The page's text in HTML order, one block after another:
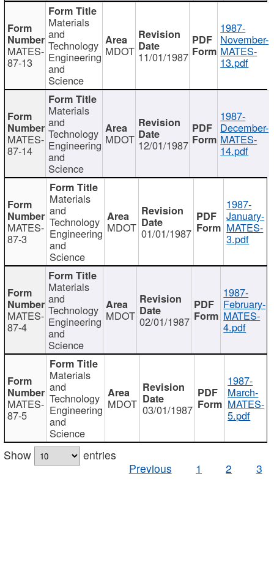
MATES-
87-13
Materials
and
Technology
Engineering
and
Science
MDOT 11/01/1987
1987-
November-
MATES-
13.pdf
MATES-
87-14
Materials
and
Technology
Engineering
and
Science
MDOT 12/01/1987
1987-
December-
MATES-
14.pdf
MATES-
87-3
Materials
and
Technology
Engineering
and
Science
MDOT 01/01/1987
1987-
January-
MATES-
3.pdf
MATES-
87-4
Materials
and
Technology
Engineering
and
Science
MDOT 02/01/1987
1987-
February-
MATES-
4.pdf
MATES-
87-5
Materials
and
Technology
Engineering
and
Science
MDOT 03/01/1987
1987-
March-
MATES-
5.pdf
Show
entries
Previous
1 2 3